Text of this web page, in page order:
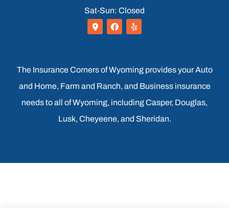
Sat-Sun: Closed
The Insurance Corners of Wyoming provides your Auto
and Home, Farm and Ranch, and Business insurance
needs to all of Wyoming, including Casper, Douglas,
Lusk, Cheyeene, and Sheridan.